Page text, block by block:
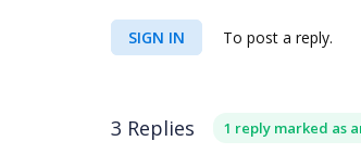
SIGN IN To post a reply.
3 Replies 1 reply marked as